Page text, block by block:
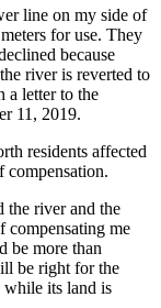
line on my side of
for use. They
because
river is reverted to
a letter to the
11, 2019.
residents affected
compensation.
the river and the
compensating me
be more than
be right for the
while its land is